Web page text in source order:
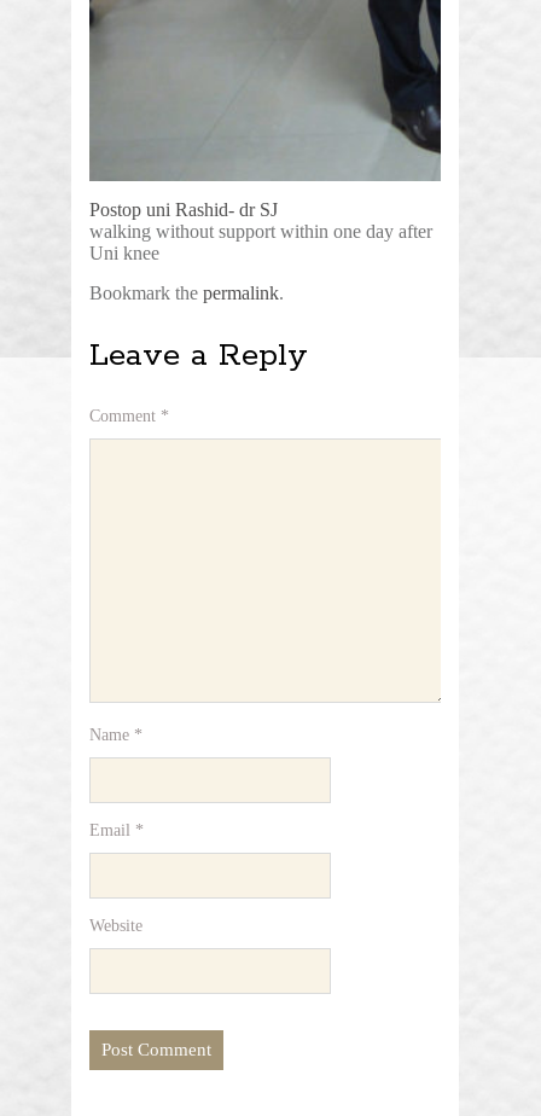
Postop uni Rashid- dr SJ
walking without support within one day after
Uni knee
Bookmark the permalink.
Leave a Reply
Comment *
Name *
Email *
Website